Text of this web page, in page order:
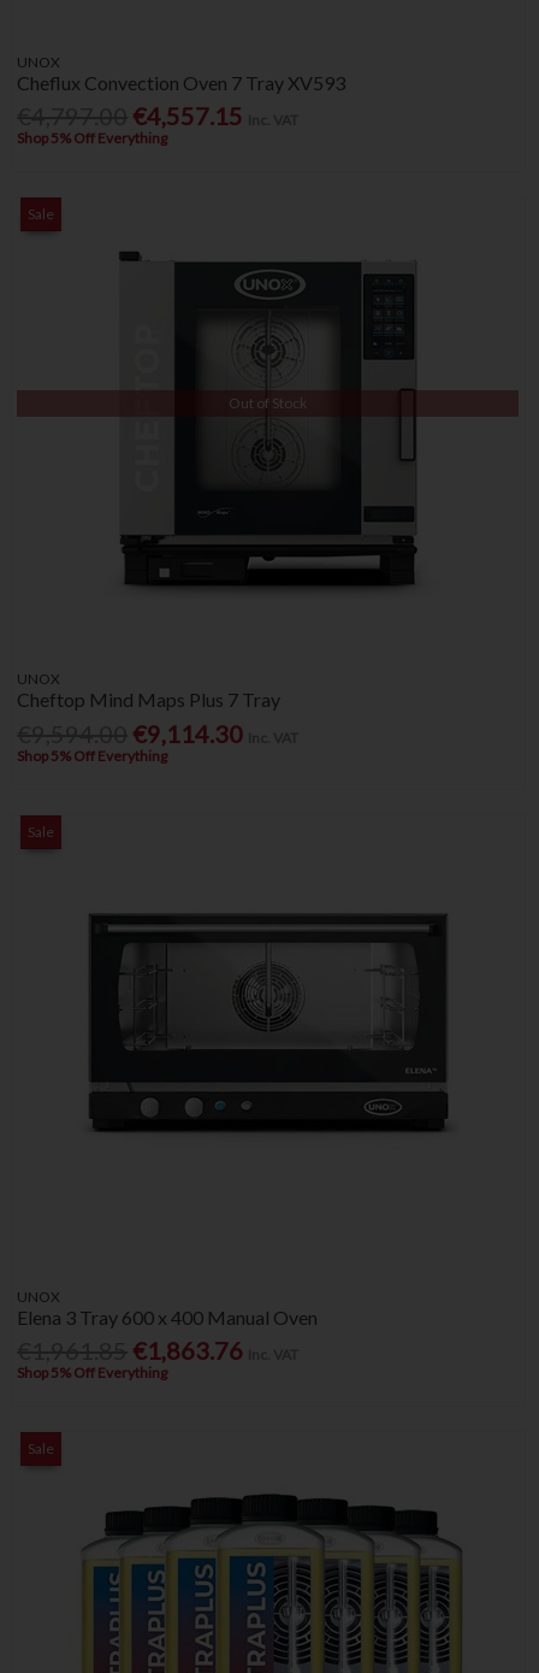
UNOX
Cheflux Convection Oven 7 Tray XV593
€4,557.15
Shop 5% Off Everything
Sale
Out of Stock
UNOX
Cheftop Mind Maps Plus 7 Tray
€9,114.30
Shop 5% Off Everything
Sale
UNOX
Elena 3 Tray 600 x 400 Manual Oven
€1,863.76
Shop 5% Off Everything
Sale